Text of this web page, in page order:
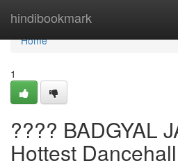
hindibookmark
Home
Home
1
???? BADGYAL
Hottest